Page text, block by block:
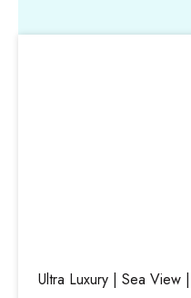
Ultra Luxury | Sea View